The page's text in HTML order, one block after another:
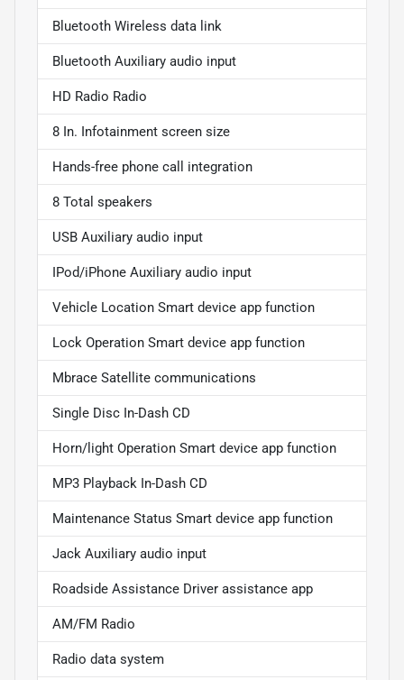
Bluetooth Wireless data link
Bluetooth Auxiliary audio input
HD Radio Radio
8 In. Infotainment screen size
Hands-free phone call integration
8 Total speakers
USB Auxiliary audio input
IPod/iPhone Auxiliary audio input
Vehicle Location Smart device app function
Lock Operation Smart device app function
Mbrace Satellite communications
Single Disc In-Dash CD
Horn/light Operation Smart device app function
MP3 Playback In-Dash CD
Maintenance Status Smart device app function
Jack Auxiliary audio input
Roadside Assistance Driver assistance app
AM/FM Radio
Radio data system